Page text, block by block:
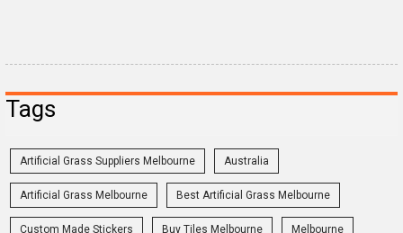
Tags
Artificial Grass Suppliers Melbourne Australia
Artificial Grass Melbourne Best Artificial Grass Melbourne
Custom Made Stickers Buy Tiles Melbourne Melbourne